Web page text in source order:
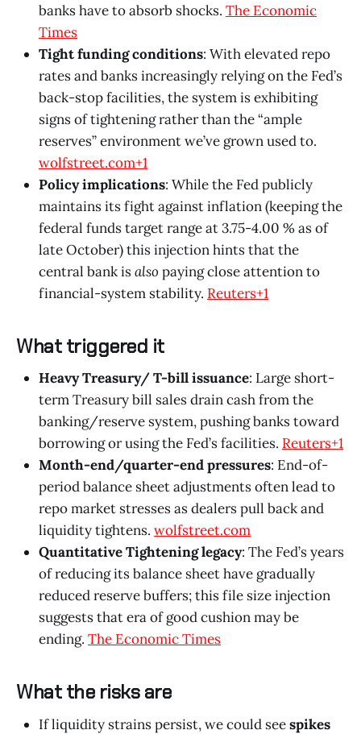
banks have to absorb shocks. The Economic
Times
Tight funding conditions: With elevated repo
rates and banks increasingly relying on the Fed’s
back-stop facilities, the system is exhibiting
signs of tightening rather than the “ample
reserves” environment we’ve grown used to.
wolfstreet.com+1
Policy implications: While the Fed publicly
maintains its fight against inflation (keeping the
federal funds target range at 3.75-4.00 % as of
late October) this injection hints that the
central bank isalso paying close attention to
financial-system stability. Reuters+1
What triggered it
Heavy Treasury/ T-bill issuance: Large short-
term Treasury bill sales drain cash from the
banking/reserve system, pushing banks toward
borrowing or using the Fed’s facilities. Reuters+1
Month-end/quarter-end pressures: End-of-
period balance sheet adjustments often lead to
repo market stresses as dealers pull back and
liquidity tightens. wolfstreet.com
Quantitative Tightening legacy: The Fed’s years
of reducing its balance sheet have gradually
reduced reserve buffers; this file size injection
suggests that era of good cushion may be
ending. The Economic Times
What the risks are
If liquidity strains persist, we could seespikes